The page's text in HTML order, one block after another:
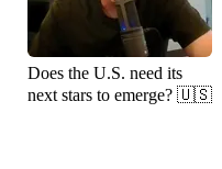
Does the U.S. need its
next stars to emerge? 🇺🇸